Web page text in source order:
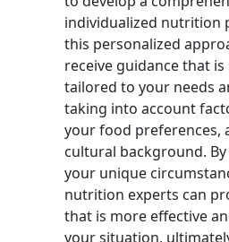
individualized nutrition
this personalized
receive guidance that
tailored to your needs
taking into account
your food preferences,
cultural background.
your unique
nutrition experts can
that is more effective
your situation,